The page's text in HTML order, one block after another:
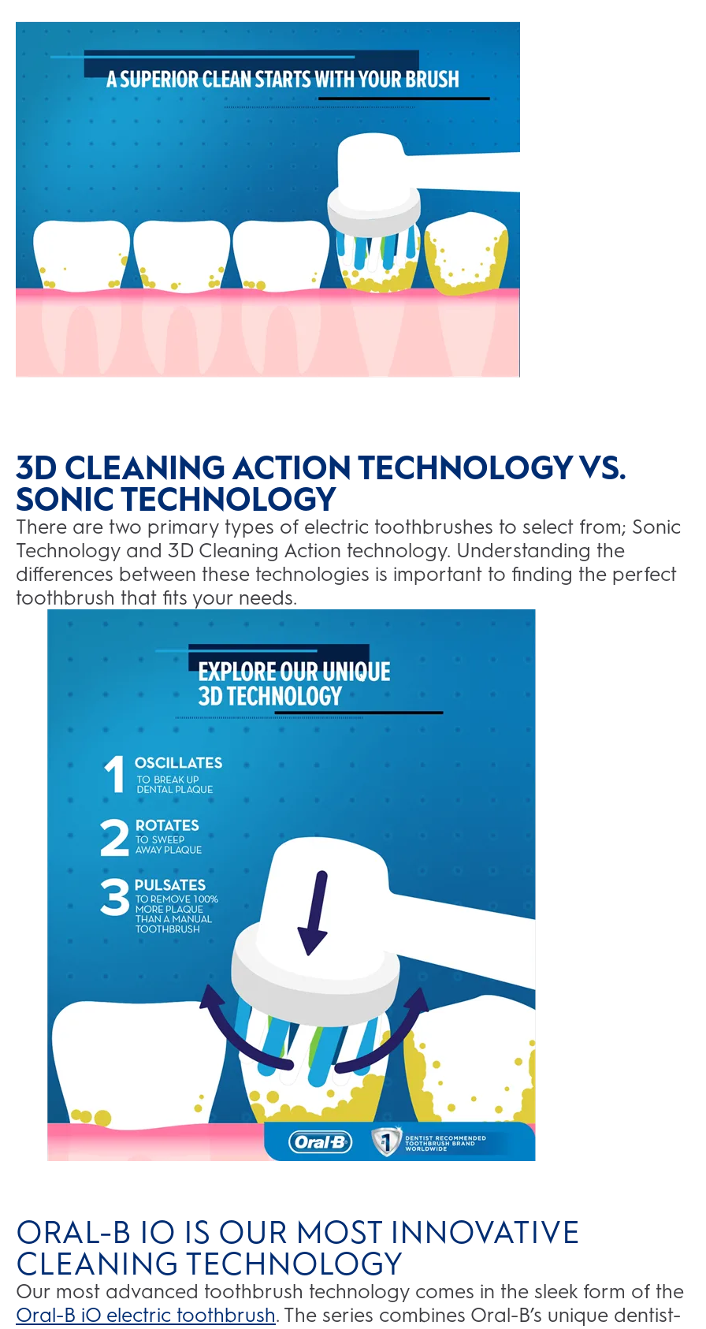
3D CLEANING ACTION TECHNOLOGY VS.
SONIC TECHNOLOGY
There are two primary types of electric toothbrushes to select from; Sonic
Technology and 3D Cleaning Action technology. Understanding the
differences between these technologies is important to finding the perfect
toothbrush that fits your needs.
ORAL-B IO IS OUR MOST INNOVATIVE
CLEANING TECHNOLOGY
Our most advanced toothbrush technology comes in the sleek form of the
Oral-B iO electric toothbrush. The series combines Oral-B’s unique dentist-